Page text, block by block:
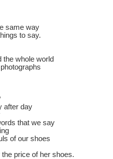
same way
to say.
the whole world
after day
that we say
of our shoes
price of her shoes.